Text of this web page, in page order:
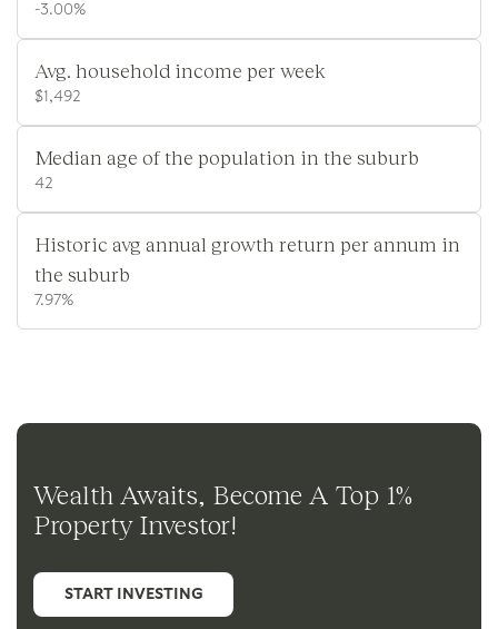
-3.00%
Avg. household income per week
$1,492
Median age of the population in the suburb
42
Historic avg annual growth return per annum in
the suburb
7.97%
Wealth Awaits, Become A Top 1%
Property Investor!
START INVESTING